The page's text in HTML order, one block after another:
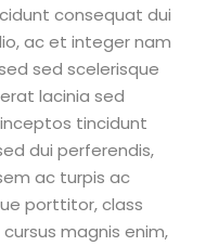
consequat dui
ac et integer nam
sed scelerisque
lacinia sed
tincidunt
dui perferendis,
ac turpis ac
porttitor, class
magnis enim,